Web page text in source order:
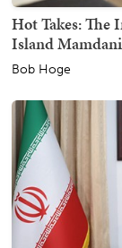
Hot Takes: The
Island
Bob Hoge